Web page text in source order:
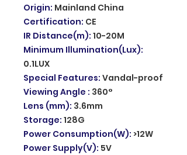
Origin: Mainland China
Certification: CE
IR Distance(m): 10-20M
Minimum Illumination(Lux):
0.1LUX
Special Features: Vandal-proof
Viewing Angle : 360°
Lens (mm): 3.6mm
Storage: 128G
Power Consumption(W): >12W
Power Supply(V): 5V